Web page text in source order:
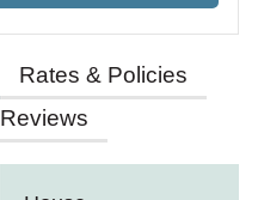
Rates & Policies
Reviews